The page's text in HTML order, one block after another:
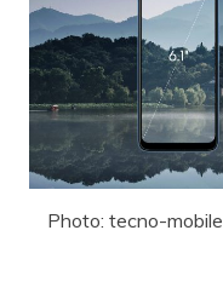
Photo: tecno-mobile